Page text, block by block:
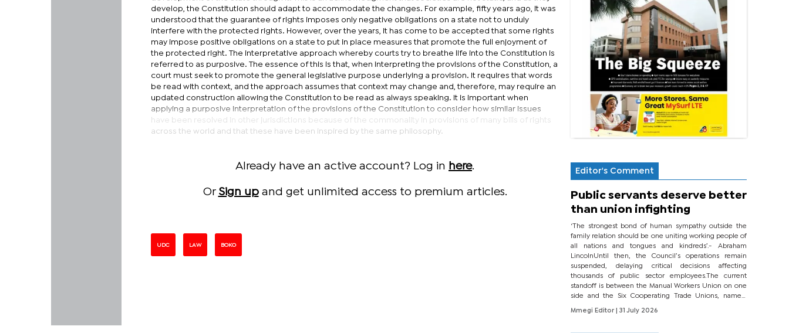
develop, the Constitution should adapt to accommodate the changes. For example, fifty years ago, it was
understood that the guarantee of rights imposes only negative obligations on a state not to unduly
interfere with the protected rights. However, over the years, it has come to be accepted that some rights
may impose positive obligations on a state to put in place measures that promote the full enjoyment of
the protected right. The interpretative approach whereby courts try to breathe life into the Constitution is
referred to as purposive. The essence of this is that, when interpreting the provisions of the Constitution, a
court must seek to promote the general legislative purpose underlying a provision. It requires that words
be read with context, and the approach assumes that context may change and, therefore, may require an
updated construction allowing the Constitution to be read as always speaking. It is important when
applying a purposive interpretation of the provisions of the Constitution to consider how similar issues
have been resolved in other jurisdictions because of the commonality in provisions of many bills of rights
across the world and that these have been inspired by the same philosophy.
Already have an active account? Log in here.
Or Sign upand get unlimited access to premium articles.
UDC LAW BOKO
Editor's Comment
Public servants deserve better
than union infighting
‘The strongest bond of human sympathy outside the
family relation should be one uniting working people of
all nations and tongues and kindreds’.- Abraham
LincolnUntil then, the Council’s operations remain
suspended, delaying critical decisions affecting
thousands of public sector employees.The current
standoff is between the Manual Workers Union on one
side and the Six Cooperating Trade Unions, namely
BONU, BOPEU, BTU, BDU, BOSETU and...
Mmegi Editor
| 31 July 2026